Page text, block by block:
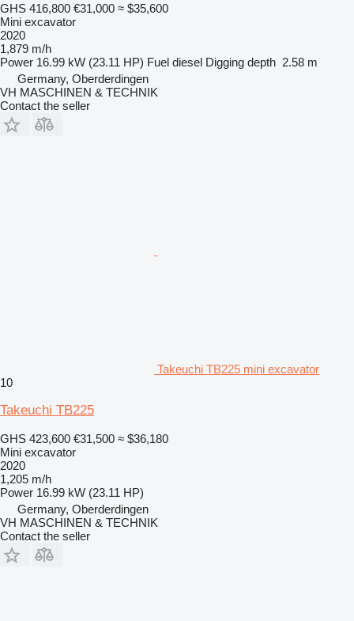
GHS 416,800 €31,000 ≈ $35,600
Mini excavator
2020
1,879 m/h
Power 16.99 kW (23.11 HP) Fuel diesel Digging depth 2.58 m
Germany, Oberderdingen
VH MASCHINEN & TECHNIK
Contact the seller
Takeuchi TB225 mini excavator
10
Takeuchi TB225
GHS 423,600 €31,500 ≈ $36,180
Mini excavator
2020
1,205 m/h
Power 16.99 kW (23.11 HP)
Germany, Oberderdingen
VH MASCHINEN & TECHNIK
Contact the seller